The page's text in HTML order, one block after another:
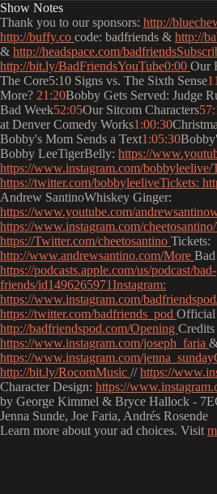
Show Notes
Thank you to our sponsors: http://
http://buffy.co code: badfriends & http://
& http://headspace.com/
http://bit.ly/BadFriendsYouTube0:00 Our
The Core5:10 Signs vs. The Sixth Sense
More? 21:20Bobby Gets Served: Judge
Bad Week52:05Our Sitcom Characters
at Denver Comedy Works1:00:30
Bobby's Mom Sends a Text1:05:30
Bobby LeeTigerBelly: https://
https://www.instagram.com/bobbyleelive/
https://twitter.com/bobbyleeliveTickets:
Andrew SantinoWhiskey Ginger:
https://www.youtube.com/
https://www.instagram.com/
https://Twitter.com/cheetosantino Tickets:
http://www.andrewsantino.com/More
https://podcasts.apple.com/us/podcast/bad-
friends/id1496265971Instagram:
https://www.instagram.com/
https://twitter.com/badfriends_pod Official
http://badfriendspod.com/Opening
https://www.instagram.com/joseph_faria
https://www.instagram.com/
http://bit.ly/RocomMusic //https://
Character Design: https://
by George Kimmel & Bryce Hallock -
Jenna Sunde, Joe Faria, Andrés Rosende
Learn more about your ad choices. Visit